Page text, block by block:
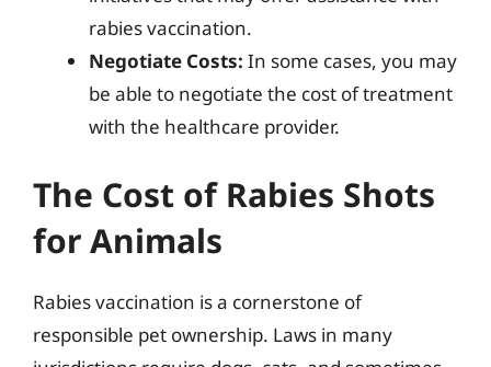
rabies vaccination.
Negotiate Costs: In some cases, you may
be able to negotiate the cost of treatment
with the healthcare provider.
The Cost of Rabies Shots
for Animals
Rabies vaccination is a cornerstone of
responsible pet ownership. Laws in many